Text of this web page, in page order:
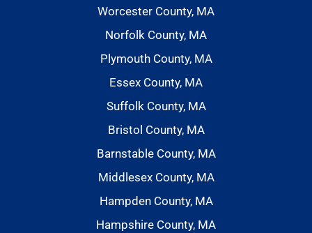
Worcester County, MA
Norfolk County, MA
Plymouth County, MA
Essex County, MA
Suffolk County, MA
Bristol County, MA
Barnstable County, MA
Middlesex County, MA
Hampden County, MA
Hampshire County, MA